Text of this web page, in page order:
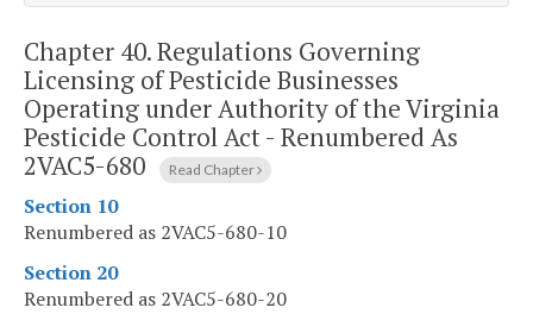
Chapter 40.Regulations Governing
Licensing of Pesticide Businesses
Operating under Authority of the Virginia
Pesticide Control Act - Renumbered As
2VAC5-680
Read Chapter
Section 10
Renumbered as 2VAC5-680-10
Section 20
Renumbered as 2VAC5-680-20